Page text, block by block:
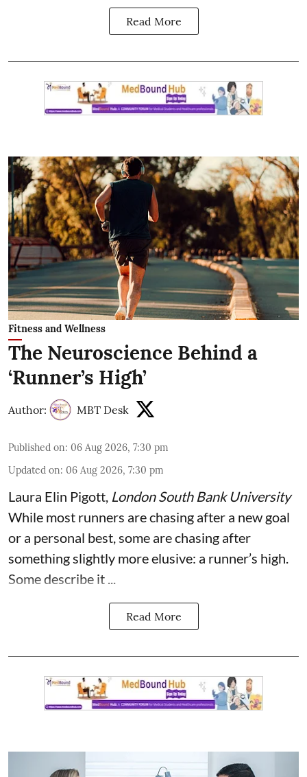
Read More
Fitness and Wellness
The Neuroscience Behind a
‘Runner’s High’
Author: MBT Desk
Published on: 06 Aug 2026, 7:30 pm
Updated on: 06 Aug 2026, 7:30 pm
Laura Elin Pigott, London South Bank University
While most runners are chasing after a new goal
or a personal best, some are chasing after
something slightly more elusive: a runner’s high.
Some describe it ...
Read More